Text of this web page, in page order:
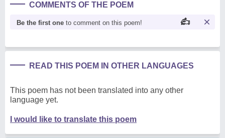
COMMENTS OF THE POEM
Be the first one to comment on this poem!
READ THIS POEM IN OTHER LANGUAGES
This poem has not been translated into any other
language yet.
I would like to translate this poem